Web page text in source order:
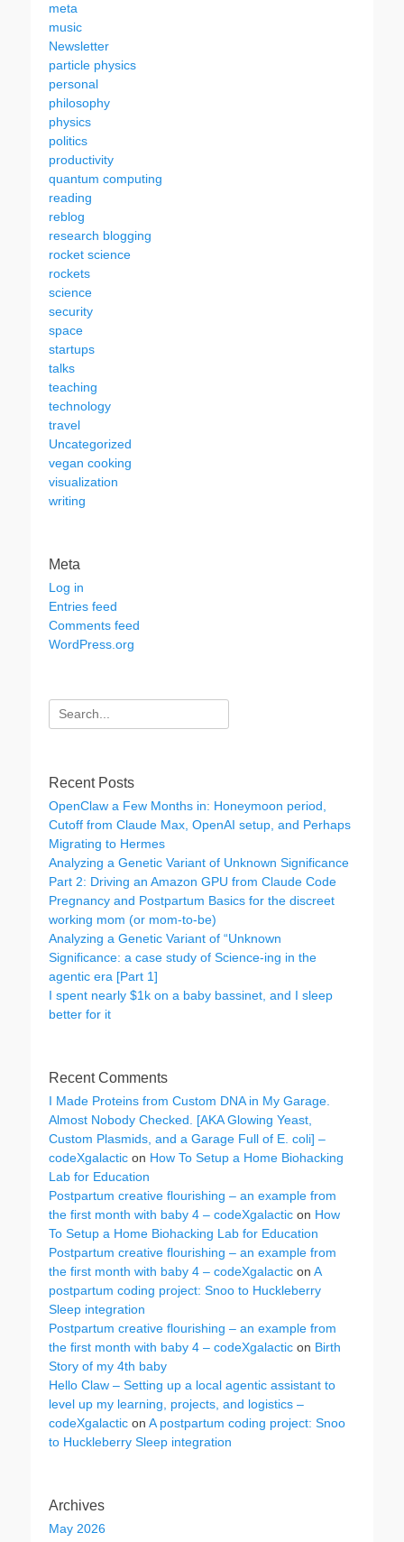
meta
music
Newsletter
particle physics
personal
philosophy
physics
politics
productivity
quantum computing
reading
reblog
research blogging
rocket science
rockets
science
security
space
startups
talks
teaching
technology
travel
Uncategorized
vegan cooking
visualization
writing
Meta
Log in
Entries feed
Comments feed
WordPress.org
Search
for:
Recent Posts
OpenClaw a Few Months in: Honeymoon period,
Cutoff from Claude Max, OpenAI setup, and Perhaps
Migrating to Hermes
Analyzing a Genetic Variant of Unknown Significance
Part 2: Driving an Amazon GPU from Claude Code
Pregnancy and Postpartum Basics for the discreet
working mom (or mom-to-be)
Analyzing a Genetic Variant of “Unknown
Significance: a case study of Science-ing in the
agentic era [Part 1]
I spent nearly $1k on a baby bassinet, and I sleep
better for it
Recent Comments
I Made Proteins from Custom DNA in My Garage.
Almost Nobody Checked. [AKA Glowing Yeast,
Custom Plasmids, and a Garage Full of E. coli] –
codeXgalactic on How To Setup a Home Biohacking
Lab for Education
Postpartum creative flourishing – an example from
the first month with baby 4 – codeXgalactic on How
To Setup a Home Biohacking Lab for Education
Postpartum creative flourishing – an example from
the first month with baby 4 – codeXgalactic on A
postpartum coding project: Snoo to Huckleberry
Sleep integration
Postpartum creative flourishing – an example from
the first month with baby 4 – codeXgalactic on Birth
Story of my 4th baby
Hello Claw – Setting up a local agentic assistant to
level up my learning, projects, and logistics –
codeXgalactic on A postpartum coding project: Snoo
to Huckleberry Sleep integration
Archives
May 2026